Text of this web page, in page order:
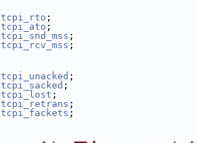
tcpi_rto ;
tcpi_ato ;
tcpi_snd_mss ;
tcpi_rcv_mss ;
tcpi_unacked ;
tcpi_sacked ;
tcpi_lost ;
tcpi_retrans ;
tcpi_fackets ;